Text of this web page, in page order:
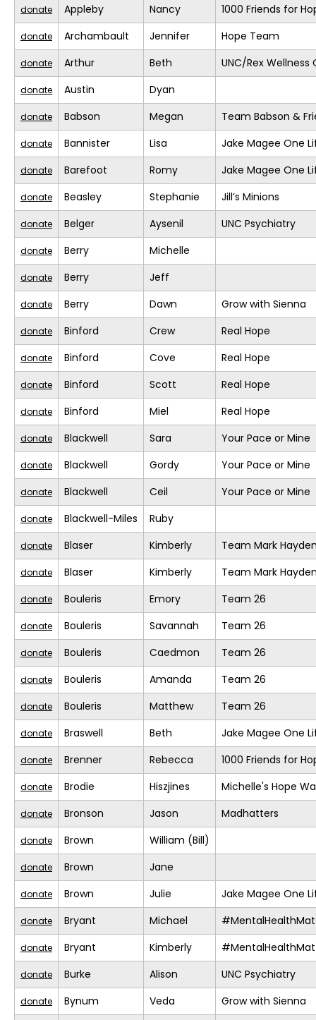
donate Appleby Nancy 1000 Friends for
donate Archambault Jennifer Hope Team
donate Arthur Beth UNC/Rex Wellness
donate Austin Dyan
donate Babson Megan Team Babson &
donate Bannister Lisa Jake Magee One
donate Barefoot Romy Jake Magee One
donate Beasley Stephanie Jill’s Minions
donate Belger Aysenil UNC Psychiatry
donate Berry Michelle
donate Berry Jeff
donate Berry Dawn Grow with Sienna
donate Binford Crew Real Hope
donate Binford Cove Real Hope
donate Binford Scott Real Hope
donate Binford Miel Real Hope
donate Blackwell Sara Your Pace or Mine
donate Blackwell Gordy Your Pace or Mine
donate Blackwell Ceil Your Pace or Mine
donate Blackwell-Miles Ruby
donate Blaser Kimberly Team Mark
donate Blaser Kimberly Team Mark
donate Bouleris Emory Team 26
donate Bouleris Savannah Team 26
donate Bouleris Caedmon Team 26
donate Bouleris Amanda Team 26
donate Bouleris Matthew Team 26
donate Braswell Beth Jake Magee One
donate Brenner Rebecca 1000 Friends for
donate Brodie Hiszjines Michelle's Hope
donate Bronson Jason Madhatters
donate Brown William (Bill)
donate Brown Jane
donate Brown Julie Jake Magee One
donate Bryant Michael
donate Bryant Kimberly
donate Burke Alison UNC Psychiatry
donate Bynum Veda Grow with Sienna